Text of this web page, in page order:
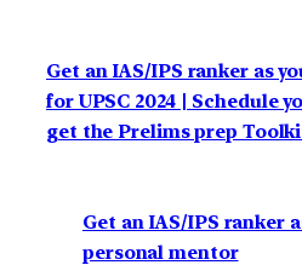
Get an IAS/IPS ranker as
for UPSC 2024 | Schedule
get the Prelims prep
Get an IAS/IPS ranker
personal mentor